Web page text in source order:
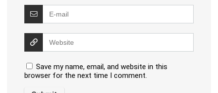
Save my name, email, and website in this
browser for the next time I comment.